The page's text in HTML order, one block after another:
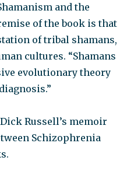
and the
of the book is that
of tribal shamans,
cultures. “Shamans
evolutionary theory
Russell’s memoir
Schizophrenia